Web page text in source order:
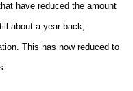
have reduced the amount
about a year back,
This has now reduced to